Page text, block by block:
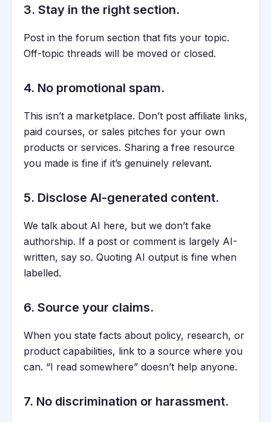
3. Stay in the right section.
Post in the forum section that fits your topic.
Off-topic threads will be moved or closed.
4. No promotional spam.
This isn’t a marketplace. Don’t post affiliate links,
paid courses, or sales pitches for your own
products or services. Sharing a free resource
you made is fine if it’s genuinely relevant.
5. Disclose AI-generated content.
We talk about AI here, but we don’t fake
authorship. If a post or comment is largely AI-
written, say so. Quoting AI output is fine when
labelled.
6. Source your claims.
When you state facts about policy, research, or
product capabilities, link to a source where you
can. “I read somewhere” doesn’t help anyone.
7. No discrimination or harassment.